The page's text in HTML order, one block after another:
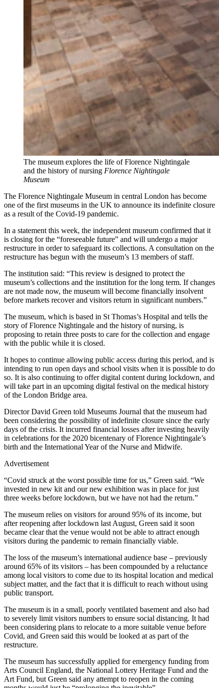
The museum explores the life of Florence Nightingale
and the history of nursing Florence Nightingale
Museum
The Florence Nightingale Museum in central London has become
one of the first museums in the UK to announce its indefinite closure
as a result of the Covid-19 pandemic.
In a statement this week, the independent museum confirmed that it
is closing for the “foreseeable future” and will undergo a major
restructure in order to safeguard its collections. A consultation on the
restructure has begun with the museum’s 13 members of staff.
The institution said: “This review is designed to protect the
museum’s collections and the institution for the long term. If changes
are not made now, the museum will become financially insolvent
before markets recover and visitors return in significant numbers.”
The museum, which is based in St Thomas’s Hospital and tells the
story of Florence Nightingale and the history of nursing, is
proposing to retain three posts to care for the collection and engage
with the public while it is closed.
It hopes to continue allowing public access during this period, and is
intending to run open days and school visits when it is possible to do
so. It is also continuing to offer digital content during lockdown, and
will take part in an upcoming digital festival on the medical history
of the London Bridge area.
Director David Green told Museums Journal that the museum had
been considering the possibility of indefinite closure since the early
days of the crisis. It incurred financial losses after investing heavily
in celebrations for the 2020 bicentenary of Florence Nightingale’s
birth and the International Year of the Nurse and Midwife.
Advertisement
“Covid struck at the worst possible time for us,” Green said. “We
invested in new kit and our new exhibition was in place for just
three weeks before lockdown, but we have not had the return.”
The museum relies on visitors for around 95% of its income, but
after reopening after lockdown last August, Green said it soon
became clear that the venue would not be able to attract enough
visitors during the pandemic to remain financially viable.
The loss of the museum’s international audience base – previously
around 65% of its visitors – has been compounded by a reluctance
among local visitors to come due to its hospital location and medical
subject matter, and the fact that it is difficult to reach without using
public transport.
The museum is in a small, poorly ventilated basement and also had
to severely limit visitors numbers to ensure social distancing. It had
been considering plans to relocate to a more suitable venue before
Covid, and Green said this would be looked at as part of the
restructure.
The museum has successfully applied for emergency funding from
Arts Council England, the National Lottery Heritage Fund and the
Art Fund, but Green said any attempt to reopen in the coming